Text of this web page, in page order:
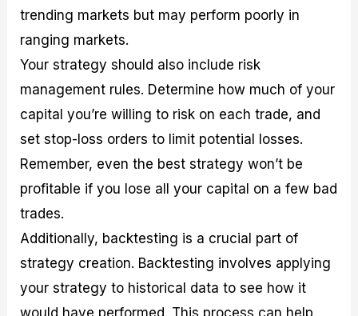
trending markets but may perform poorly in
ranging markets.
Your strategy should also include risk
management rules. Determine how much of your
capital you’re willing to risk on each trade, and
set stop-loss orders to limit potential losses.
Remember, even the best strategy won’t be
profitable if you lose all your capital on a few bad
trades.
Additionally, backtesting is a crucial part of
strategy creation. Backtesting involves applying
your strategy to historical data to see how it